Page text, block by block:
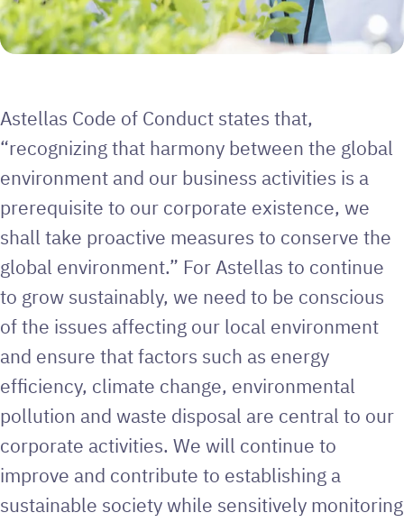
Astellas Code of Conduct states that,
“recognizing that harmony between the global
environment and our business activities is a
prerequisite to our corporate existence, we
shall take proactive measures to conserve the
global environment.” For Astellas to continue
to grow sustainably, we need to be conscious
of the issues affecting our local environment
and ensure that factors such as energy
efficiency, climate change, environmental
pollution and waste disposal are central to our
corporate activities. We will continue to
improve and contribute to establishing a
sustainable society while sensitively monitoring